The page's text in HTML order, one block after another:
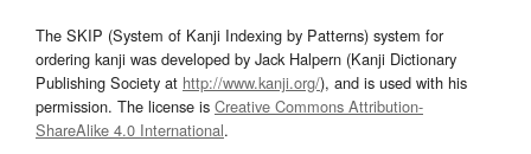
The SKIP (System of Kanji Indexing by Patterns) system for
ordering kanji was developed by Jack Halpern (Kanji Dictionary
Publishing Society at http://www.kanji.org/), and is used with his
permission. The license is Creative Commons Attribution-
ShareAlike 4.0 International.